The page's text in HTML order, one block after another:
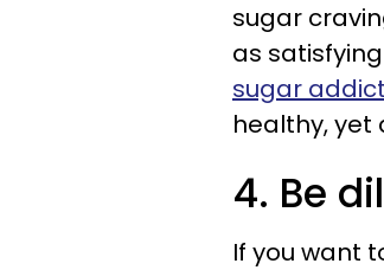
sugar
as
sugar
healthy,
4. Be
If you want